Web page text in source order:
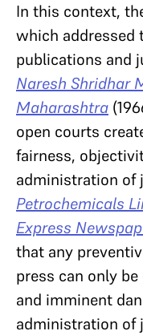
In this context,
which addressed
publications and
Naresh Shridhar
Maharashtra
open courts
fairness,
administration of
Petrochemicals
Express
that any
press can only
and imminent
administration of